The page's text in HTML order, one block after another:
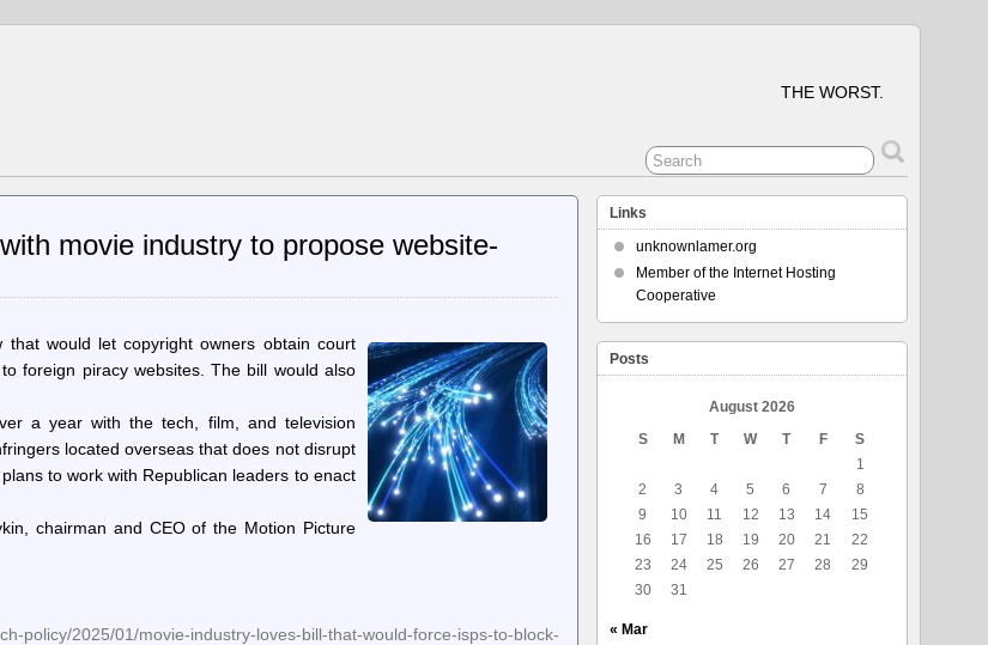
THE WORST.
movie industry to propose website-
would let copyright owners obtain court
foreign piracy websites. The bill would also
a year with the tech, film, and television
located overseas that does not disrupt
to work with Republican leaders to enact
chairman and CEO of the Motion Picture
policy/2025/01/movie-industry-loves-bill-that-would-force-isps-to-block-
Links
unknownlamer.org
Member of the Internet Hosting
Cooperative
Posts
August 2026
S
M T W T F
S
1
2
3 4 5 6 7
8
9
10 11 12 13 14
15
16
17 18 19 20 21
22
23
24 25 26 27 28
29
30
31
« Mar